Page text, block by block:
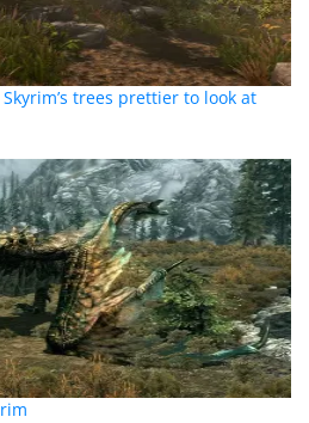
trees prettier to look at